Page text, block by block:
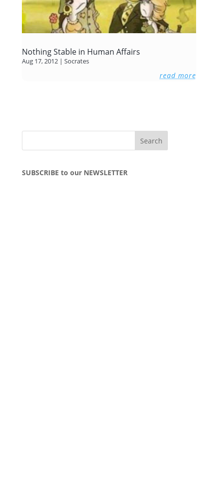
Nothing Stable in Human Affairs
Aug 17, 2012| Socrates
read more
SUBSCRIBE to our NEWSLETTER